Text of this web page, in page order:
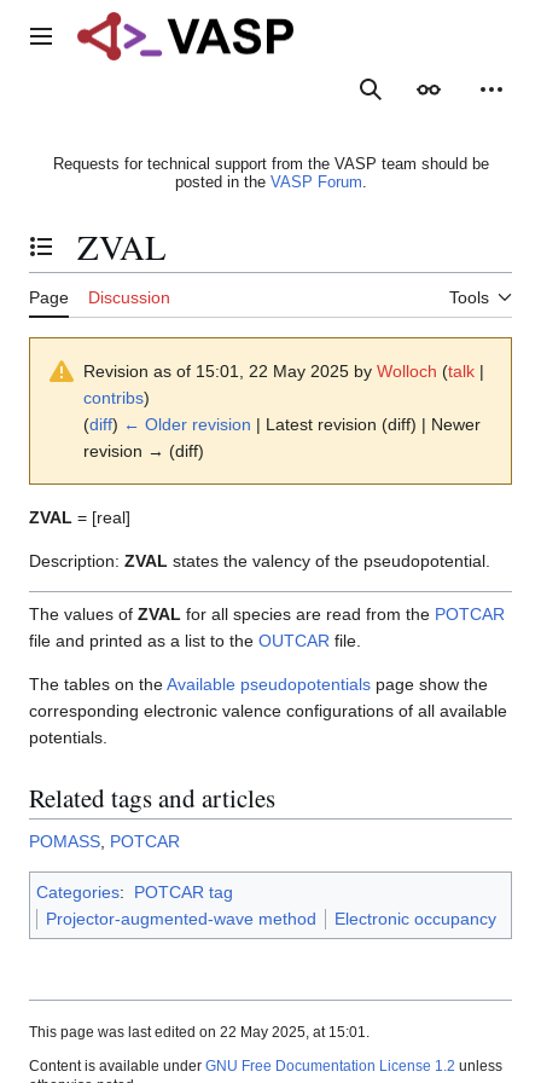
Main menu
SearchAppearance
Requests for technical support from the VASP team should be
posted in the VASP Forum.
Toggle the table of contents
ZVAL
Page Discussion Tools
Revision as of 15:01, 22 May 2025 by Wolloch (talk |
contribs)
(diff) ← Older revision | Latest revision (diff) | Newer
revision → (diff)
ZVAL = [real]
Description: ZVAL states the valency of the pseudopotential.
The values of ZVAL for all species are read from the POTCAR
file and printed as a list to the OUTCAR file.
The tables on theAvailable pseudopotentials page show the
corresponding electronic valence configurations of all available
potentials.
Related tags and articles
POMASS POTCAR
Categories:
POTCAR tag
Projector-augmented-wave method
Electronic occupancy
This page was last edited on 22 May 2025, at 15:01.
Content is available under GNU Free Documentation License 1.2 unless